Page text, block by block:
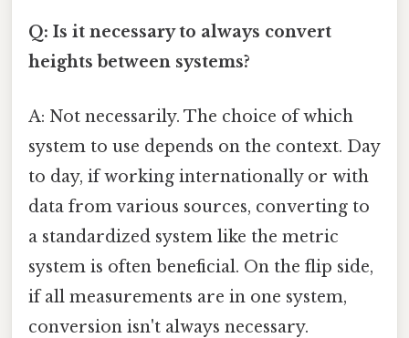
Q: Is it necessary to always convert
heights between systems?
A: Not necessarily. The choice of which
system to use depends on the context. Day
to day, if working internationally or with
data from various sources, converting to
a standardized system like the metric
system is often beneficial. On the flip side,
if all measurements are in one system,
conversion isn't always necessary.